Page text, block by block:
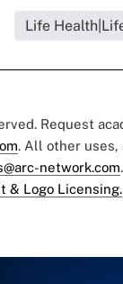
Life
Request
. All other uses,
network.com
& Logo Licensing.